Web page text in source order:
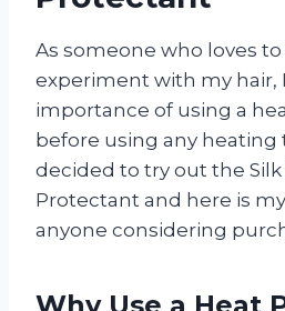
As someone who loves to
experiment with my hair,
importance of using a
before using any heating
decided to try out the
Protectant and here is
anyone considering